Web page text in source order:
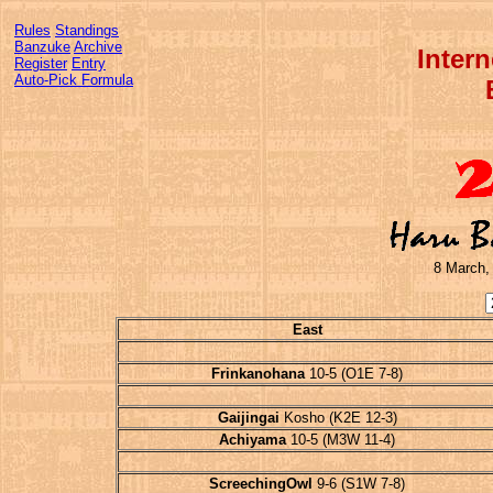
Rules Standings
Banzuke Archive
Register Entry
Auto-Pick Formula
8 March,
East
Frinkanohana10-5 (O1E 7-8)
Gaijingai Kosho (K2E 12-3)
Achiyama10-5 (M3W 11-4)
ScreechingOwl 9-6 (S1W 7-8)